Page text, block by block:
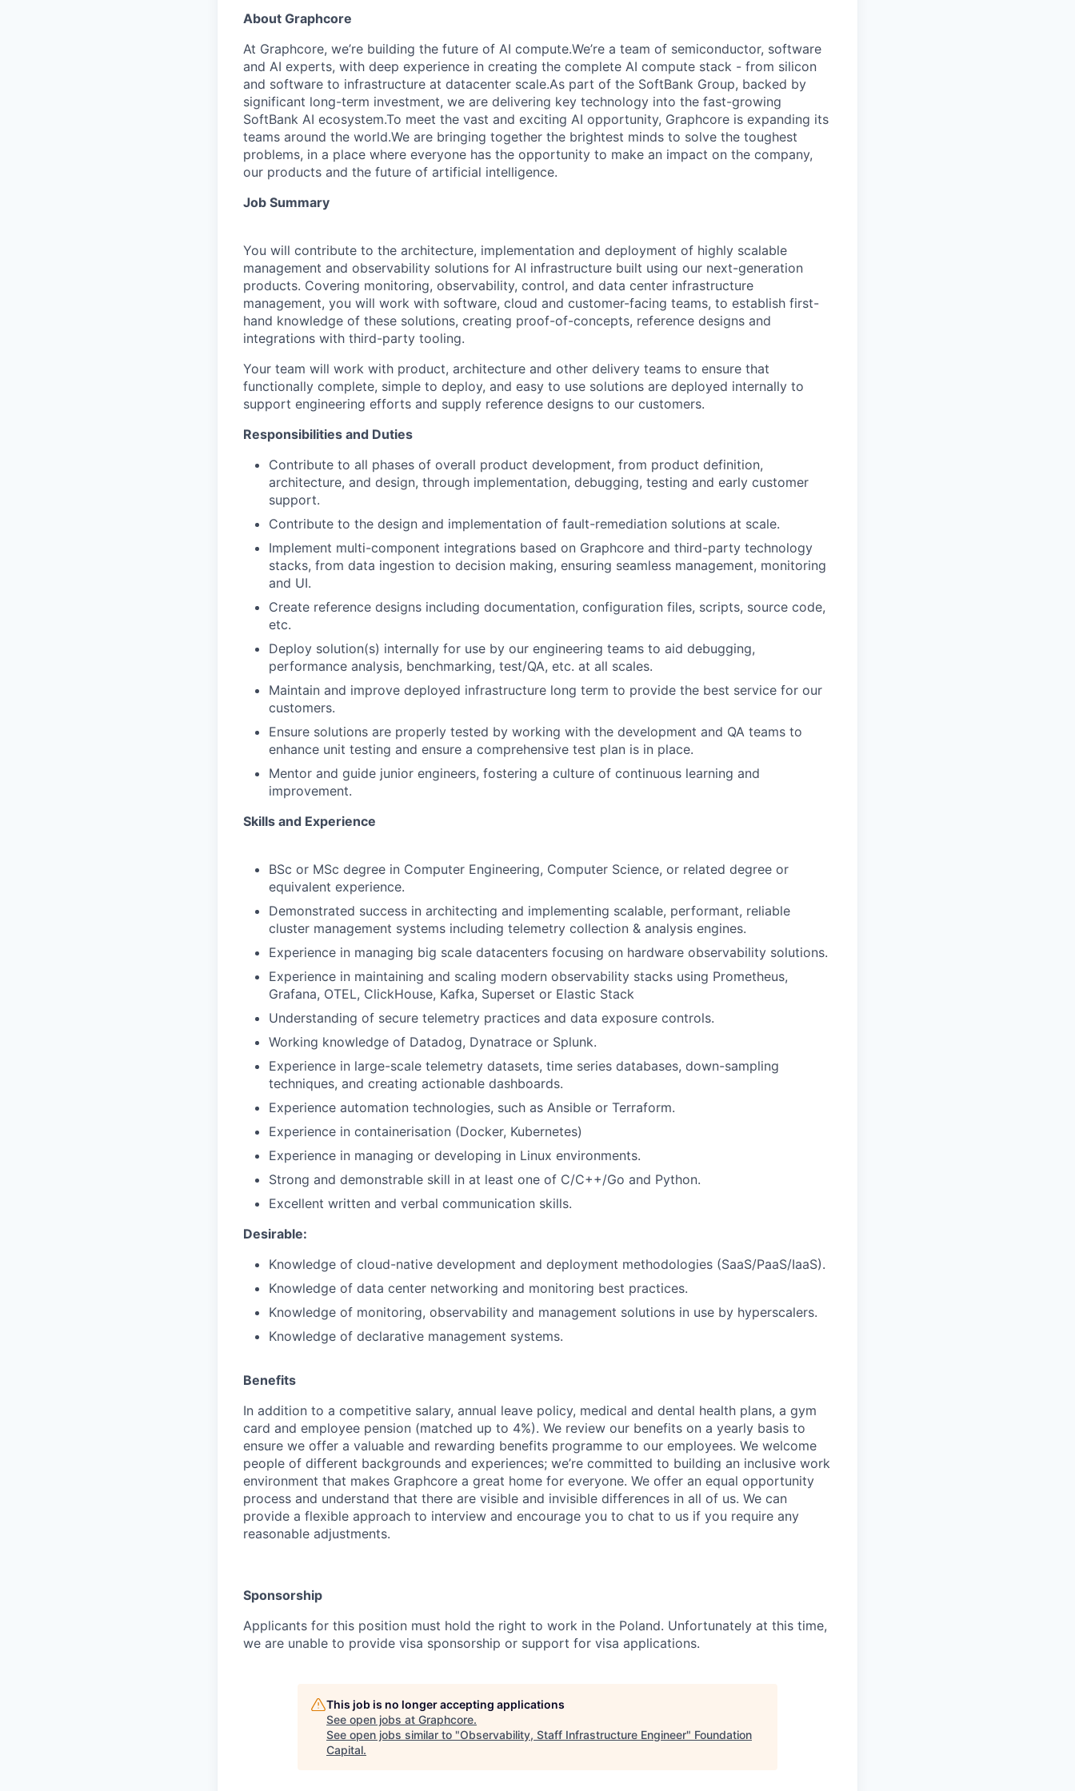
About Graphcore
At Graphcore, we’re building the future of AI compute.We’re a team of semiconductor, software
and AI experts, with deep experience in creating the complete AI compute stack - from silicon
and software to infrastructure at datacenter scale.As part of the SoftBank Group, backed by
significant long-term investment, we are delivering key technology into the fast-growing
SoftBank AI ecosystem.To meet the vast and exciting AI opportunity, Graphcore is expanding its
teams around the world.We are bringing together the brightest minds to solve the toughest
problems, in a place where everyone has the opportunity to make an impact on the company,
our products and the future of artificial intelligence.
Job Summary
You will contribute to the architecture, implementation and deployment of highly scalable
management and observability solutions for AI infrastructure built using our next-generation
products. Covering monitoring, observability, control, and data center infrastructure
management, you will work with software, cloud and customer-facing teams, to establish first-
hand knowledge of these solutions, creating proof-of-concepts, reference designs and
integrations with third-party tooling.
Your team will work with product, architecture and other delivery teams to ensure that
functionally complete, simple to deploy, and easy to use solutions are deployed internally to
support engineering efforts and supply reference designs to our customers.
Responsibilities and Duties
Contribute to all phases of overall product development, from product definition,
architecture, and design, through implementation, debugging, testing and early customer
support.
Contribute to the design and implementation of fault-remediation solutions at scale.
Implement multi-component integrations based on Graphcore and third-party technology
stacks, from data ingestion to decision making, ensuring seamless management, monitoring
and UI.
Create reference designs including documentation, configuration files, scripts, source code,
etc.
Deploy solution(s) internally for use by our engineering teams to aid debugging,
performance analysis, benchmarking, test/QA, etc. at all scales.
Maintain and improve deployed infrastructure long term to provide the best service for our
customers.
Ensure solutions are properly tested by working with the development and QA teams to
enhance unit testing and ensure a comprehensive test plan is in place.
Mentor and guide junior engineers, fostering a culture of continuous learning and
improvement.
Skills and Experience
BSc or MSc degree in Computer Engineering, Computer Science, or related degree or
equivalent experience.
Demonstrated success in architecting and implementing scalable, performant, reliable
cluster management systems including telemetry collection & analysis engines.
Experience in managing big scale datacenters focusing on hardware observability solutions.
Experience in maintaining and scaling modern observability stacks using Prometheus,
Grafana, OTEL, ClickHouse, Kafka, Superset or Elastic Stack
Understanding of secure telemetry practices and data exposure controls.
Working knowledge of Datadog, Dynatrace or Splunk.
Experience in large-scale telemetry datasets, time series databases, down-sampling
techniques, and creating actionable dashboards.
Experience automation technologies, such as Ansible or Terraform.
Experience in containerisation (Docker, Kubernetes)
Experience in managing or developing in Linux environments.
Strong and demonstrable skill in at least one of C/C++/Go and Python.
Excellent written and verbal communication skills.
Desirable:
Knowledge of cloud-native development and deployment methodologies (SaaS/PaaS/IaaS).
Knowledge of data center networking and monitoring best practices.
Knowledge of monitoring, observability and management solutions in use by hyperscalers.
Knowledge of declarative management systems.
Benefits
In addition to a competitive salary, annual leave policy, medical and dental health plans, a gym
card and employee pension (matched up to 4%). We review our benefits on a yearly basis to
ensure we offer a valuable and rewarding benefits programme to our employees. We welcome
people of different backgrounds and experiences; we’re committed to building an inclusive work
environment that makes Graphcore a great home for everyone. We offer an equal opportunity
process and understand that there are visible and invisible differences in all of us. We can
provide a flexible approach to interview and encourage you to chat to us if you require any
reasonable adjustments.
Sponsorship
Applicants for this position must hold the right to work in the Poland. Unfortunately at this time,
we are unable to provide visa sponsorship or support for visa applications.
This job is no longer accepting applications
See open jobs at Graphcore.
See open jobs similar to "Observability, Staff Infrastructure Engineer" Foundation
Capital.